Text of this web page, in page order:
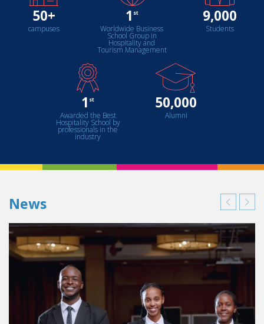
50+
campuses
1 st
Worldwide Business
School Group in
Hospitality and
Tourism Management
9,000
Students
1 st
Awarded the Best
Hospitality School by
professionals in the
industry
50,000
Alumni
News